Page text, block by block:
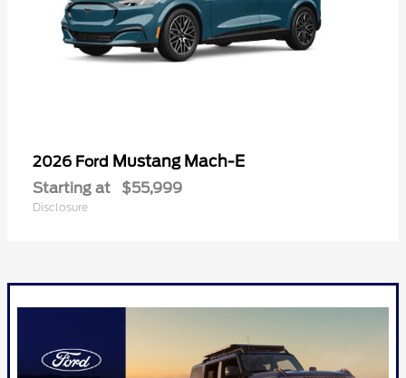
2026 Ford Mustang Mach-E
Starting at $55,999
Disclosure